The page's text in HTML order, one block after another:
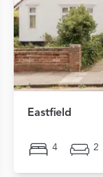
Eastfield
4 2